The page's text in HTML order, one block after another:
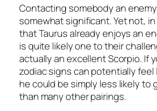
Contacting somebody an
somewhat significant. Yet not,
that Taurus already enjoys an
is quite likely one to their
actually an excellent Scorpio. If
zodiac signs can potentially feel
he could be simply less likely to
than many other pairings.